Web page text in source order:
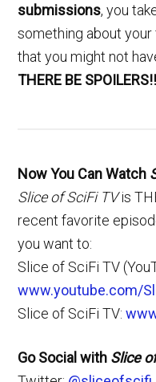
submissions, you
something about
that you might not
THERE BE SPOILERS!!
Now You Can Watch
Slice of SciFi TVis
recent favorite
you want to:
Slice of SciFi TV
www.youtube.com/
Slice of SciFi TV:
Go Social with Slice